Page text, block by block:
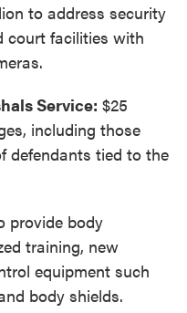
to address security
court facilities with
Service: $25
including those
defendants tied to the
provide body
training, new
equipment such
body shields.